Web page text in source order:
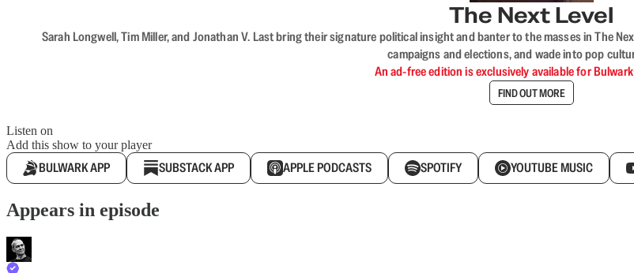
The Next Level
Sarah Longwell, Tim Miller, and Jonathan V. Last bring their signature political insight and banter to the masses in The
campaigns and elections, and wade into pop
An ad-free edition is exclusively available for
FIND OUT MORE
Listen on
Add this show to your player
BULWARK APP SUBSTACK APP APPLE PODCASTS SPOTIFY YOUTUBE MUSIC
Appears in episode